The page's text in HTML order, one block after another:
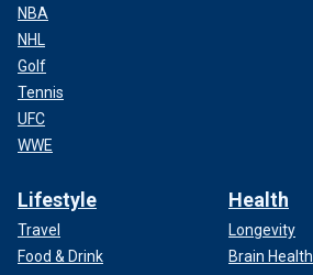
NBA
NHL
Golf
Tennis
UFC
WWE
Lifestyle
Travel
Food & Drink
Health
Longevity
Brain Health